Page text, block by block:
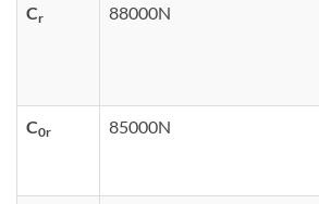
Cr 88000N
C0r 85000N